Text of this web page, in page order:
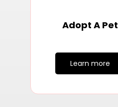
Adopt A Pet
Learn more